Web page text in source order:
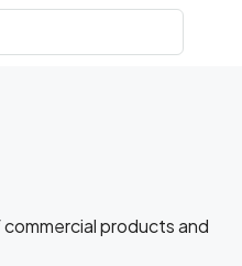
products and